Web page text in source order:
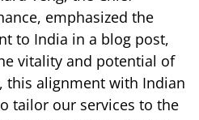
emphasized the
to India in a blog post,
vitality and potential of
this alignment with Indian
tailor our services to the